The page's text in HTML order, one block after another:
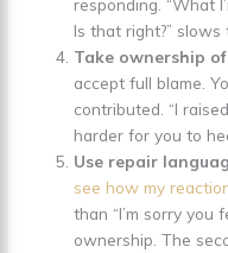
Is that right?”
Take ownership
accept full blame.
contributed. “I
harder for you to
Use repair
see how my
than “I’m sorry you
ownership. The